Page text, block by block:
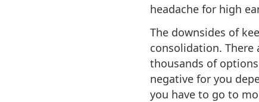
headache for high
The downsides of
consolidation.
thousands of
negative for you
you have to go to